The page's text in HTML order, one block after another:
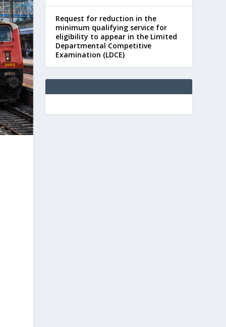
Request for reduction in the
minimum qualifying service for
eligibility to appear in the Limited
Departmental Competitive
Examination (LDCE)